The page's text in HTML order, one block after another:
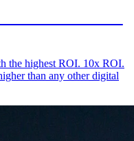
the highest ROI. 10x ROI.
than any other digital